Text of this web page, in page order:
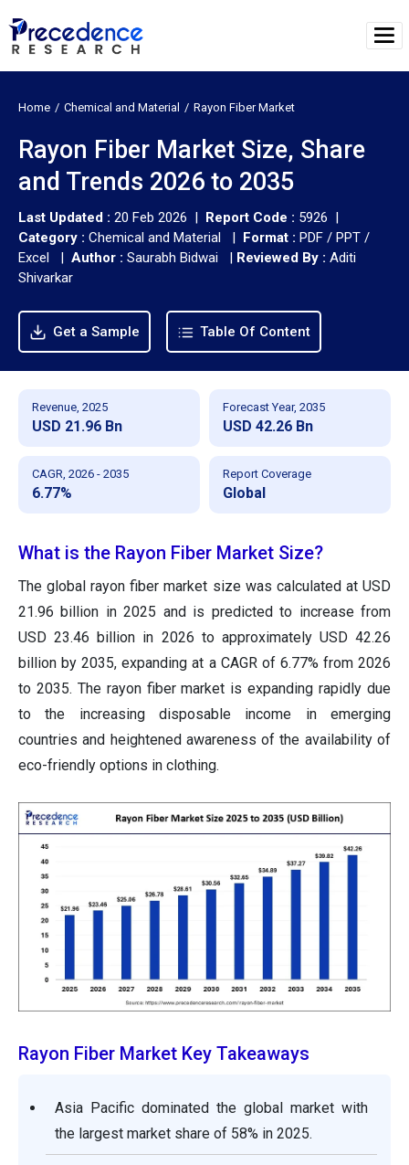
Home Chemical and Material Rayon Fiber Market
Rayon Fiber Market Size, Share
and Trends 2026 to 2035
Last Updated : 20 Feb 2026 | Report Code : 5926 |
Category : Chemical and Material | Format : PDF / PPT /
Excel | Author : Saurabh Bidwai | Reviewed By : Aditi
Shivarkar
Get a Sample Table Of Content
Revenue, 2025
USD 21.96 Bn
Forecast Year, 2035
USD 42.26 Bn
CAGR, 2026 - 2035
6.77%
Report Coverage
Global
What is the Rayon Fiber Market Size?
The global rayon fiber market size was calculated at USD
21.96 billion in 2025 and is predicted to increase from
USD 23.46 billion in 2026 to approximately USD 42.26
billion by 2035, expanding at a CAGR of 6.77% from 2026
to 2035. The rayon fiber market is expanding rapidly due
to the increasing disposable income in emerging
countries and heightened awareness of the availability of
eco-friendly options in clothing.
Rayon Fiber Market Key Takeaways
Asia Pacific dominated the global market with
the largest market share of 58% in 2025.